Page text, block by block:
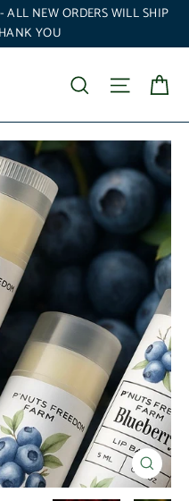
NEW ORDERS WILL SHIP
YOU
Search Site
Close
(esc)